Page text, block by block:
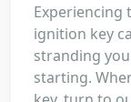
Experiencing
ignition key
stranding
starting.